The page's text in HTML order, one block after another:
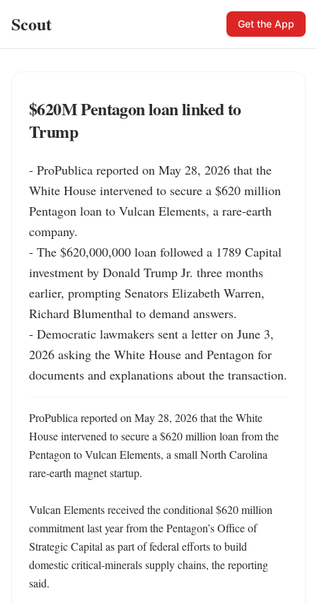
Scout Get the App
$620M Pentagon loan linked to
Trump
- ProPublica reported on May 28, 2026 that the
White House intervened to secure a $620 million
Pentagon loan to Vulcan Elements, a rare-earth
company.
- The $620,000,000 loan followed a 1789 Capital
investment by Donald Trump Jr. three months
earlier, prompting Senators Elizabeth Warren,
Richard Blumenthal to demand answers.
- Democratic lawmakers sent a letter on June 3,
2026 asking the White House and Pentagon for
documents and explanations about the transaction.
ProPublica reported on May 28, 2026 that the White
House intervened to secure a $620 million loan from the
Pentagon to Vulcan Elements, a small North Carolina
rare‑earth magnet startup.
Vulcan Elements received the conditional $620 million
commitment last year from the Pentagon’s Office of
Strategic Capital as part of federal efforts to build
domestic critical‑minerals supply chains, the reporting
said.